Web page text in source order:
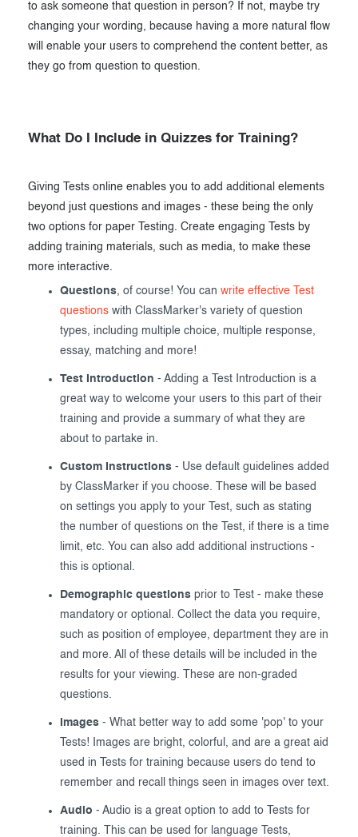
to ask someone that question in person? If not, maybe try
changing your wording, because having a more natural flow
will enable your users to comprehend the content better, as
they go from question to question.
What Do I Include in Quizzes for Training?
Giving Tests online enables you to add additional elements
beyond just questions and images - these being the only
two options for paper Testing. Create engaging Tests by
adding training materials, such as media, to make these
more interactive.
Questions, of course! You can write effective Test
questions with ClassMarker's variety of question
types, including multiple choice, multiple response,
essay, matching and more!
Test Introduction - Adding a Test Introduction is a
great way to welcome your users to this part of their
training and provide a summary of what they are
about to partake in.
Custom Instructions - Use default guidelines added
by ClassMarker if you choose. These will be based
on settings you apply to your Test, such as stating
the number of questions on the Test, if there is a time
limit, etc. You can also add additional instructions -
this is optional.
Demographic questions prior to Test - make these
mandatory or optional. Collect the data you require,
such as position of employee, department they are in
and more. All of these details will be included in the
results for your viewing. These are non-graded
questions.
Images - What better way to add some 'pop' to your
Tests! Images are bright, colorful, and are a great aid
used in Tests for training because users do tend to
remember and recall things seen in images over text.
Audio - Audio is a great option to add to Tests for
training. This can be used for language Tests,